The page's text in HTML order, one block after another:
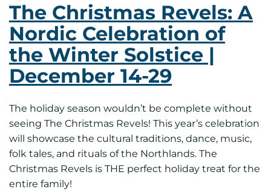
The Christmas Revels: A
Nordic Celebration of
the Winter Solstice |
December 14-29
The holiday season wouldn’t be complete without
seeing The Christmas Revels! This year’s celebration
will showcase the cultural traditions, dance, music,
folk tales, and rituals of the Northlands. The
Christmas Revels is THE perfect holiday treat for the
entire family!